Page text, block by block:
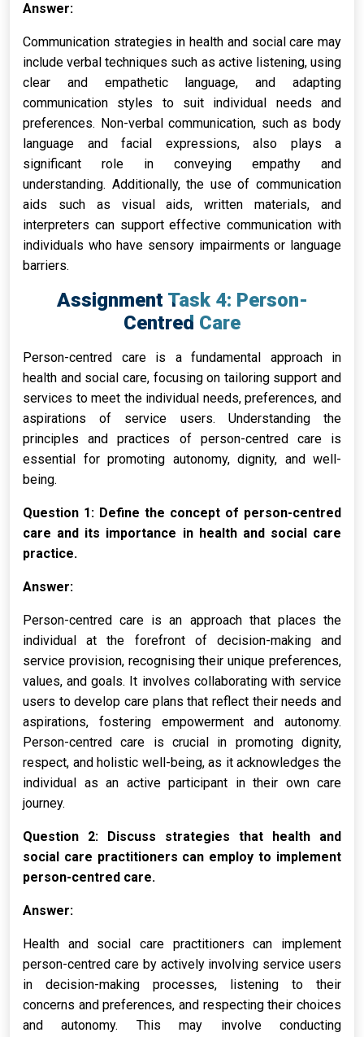
Answer:
Communication strategies in health and social care may
include verbal techniques such as active listening, using
clear and empathetic language, and adapting
communication styles to suit individual needs and
preferences. Non-verbal communication, such as body
language and facial expressions, also plays a
significant role in conveying empathy and
understanding. Additionally, the use of communication
aids such as visual aids, written materials, and
interpreters can support effective communication with
individuals who have sensory impairments or language
barriers.
Assignment Task 4: Person-
Centred Care
Person-centred care is a fundamental approach in
health and social care, focusing on tailoring support and
services to meet the individual needs, preferences, and
aspirations of service users. Understanding the
principles and practices of person-centred care is
essential for promoting autonomy, dignity, and well-
being.
Question 1: Define the concept of person-centred
care and its importance in health and social care
practice.
Answer:
Person-centred care is an approach that places the
individual at the forefront of decision-making and
service provision, recognising their unique preferences,
values, and goals. It involves collaborating with service
users to develop care plans that reflect their needs and
aspirations, fostering empowerment and autonomy.
Person-centred care is crucial in promoting dignity,
respect, and holistic well-being, as it acknowledges the
individual as an active participant in their own care
journey.
Question 2: Discuss strategies that health and
social care practitioners can employ to implement
person-centred care.
Answer:
Health and social care practitioners can implement
person-centred care by actively involving service users
in decision-making processes, listening to their
concerns and preferences, and respecting their choices
and autonomy. This may involve conducting